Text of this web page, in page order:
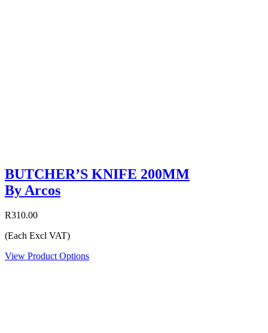
BUTCHER’S KNIFE 200MM
By Arcos
R310.00
(Each Excl VAT)
View Product Options